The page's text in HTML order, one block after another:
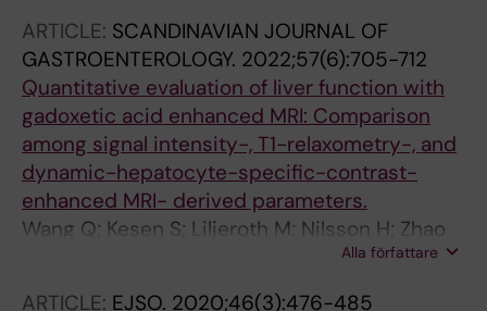
ARTICLE: SCANDINAVIAN JOURNAL OF
GASTROENTEROLOGY. 2022;57(6):705-712
Quantitative evaluation of liver function with
gadoxetic acid enhanced MRI: Comparison
among signal intensity-, T1-relaxometry-, and
dynamic-hepatocyte-specific-contrast-
enhanced MRI- derived parameters.
Wang Q; Kesen S; Liljeroth M; Nilsson H; Zhao
Alla författare
ARTICLE: EJSO. 2020;46(3):476-485